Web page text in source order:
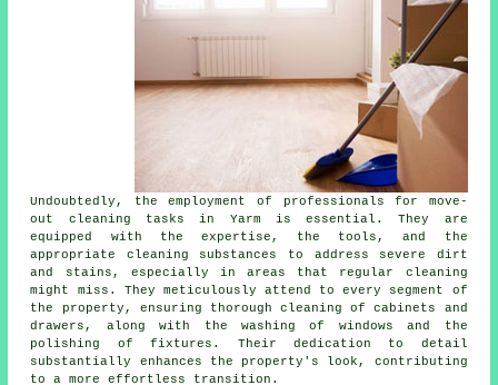
Undoubtedly, the employment of professionals for move-
out cleaning tasks in Yarm is essential. They are
equipped with the expertise, the tools, and the
appropriate cleaning substances to address severe dirt
and stains, especially in areas that regular cleaning
might miss. They meticulously attend to every segment of
the property, ensuring thorough cleaning of cabinets and
drawers, along with the washing of windows and the
polishing of fixtures. Their dedication to detail
substantially enhances the property's look, contributing
to a more effortless transition.